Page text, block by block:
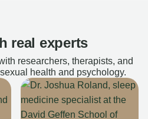
real experts
researchers, therapists, and
health and psychology.